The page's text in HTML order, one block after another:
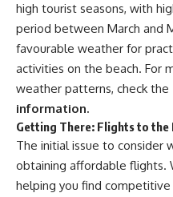
high tourist seasons, with
period between March and
favourable weather for
activities on the beach. For
weather patterns, check the
information.
Getting There: Flights to the
The initial issue to consider
obtaining affordable flights.
helping you find